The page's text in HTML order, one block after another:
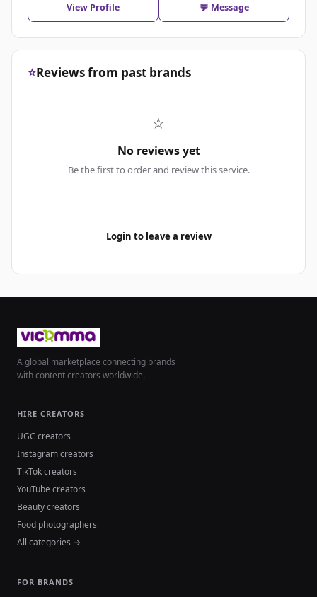
View Profile 💬 Message
⭐Reviews from past brands
⭐
No reviews yet
Be the first to order and review this service.
Login to leave a review
A global marketplace connecting brands
with content creators worldwide.
HIRE CREATORS
UGC creators
Instagram creators
TikTok creators
YouTube creators
Beauty creators
Food photographers
All categories →
FOR BRANDS